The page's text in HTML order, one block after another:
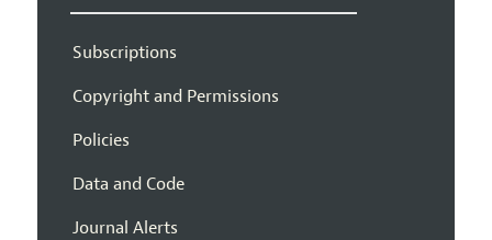
Subscriptions
Copyright and Permissions
Policies
Data and Code
Journal Alerts